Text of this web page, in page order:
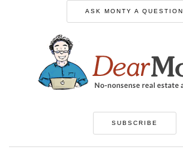
ASK MONTY A QUESTION
SUBSCRIBE